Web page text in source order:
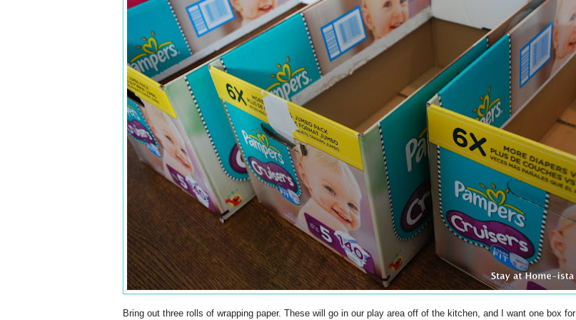
Bring out three rolls of wrapping paper. These will go in our play area off of the kitchen, and I want one box for